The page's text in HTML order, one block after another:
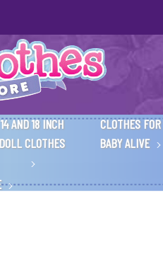
14 AND 18 INCH
DOLL CLOTHES
CLOTHES FOR
BABY ALIVE